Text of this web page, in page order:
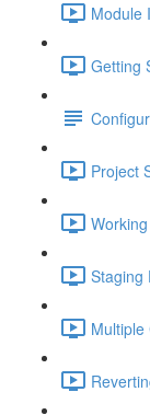
Module
Getting
Project
Staging
Multiple